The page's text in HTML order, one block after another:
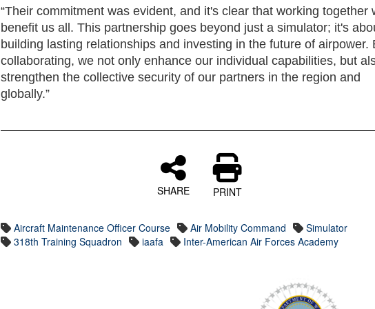
“Their commitment was evident, and it's clear that working together
benefit us all. This partnership goes beyond just a simulator; it's
building lasting relationships and investing in the future of airpower.
collaborating, we not only enhance our individual capabilities, but
strengthen the collective security of our partners in the region and
globally.”
SHARE PRINT
Aircraft Maintenance Officer Course Air Mobility Command
Simulator
318th Training Squadron
iaafa Inter-American Air Forces Academy